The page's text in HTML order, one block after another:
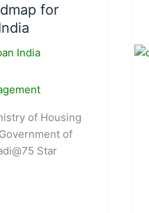
for
of Housing
of
Star